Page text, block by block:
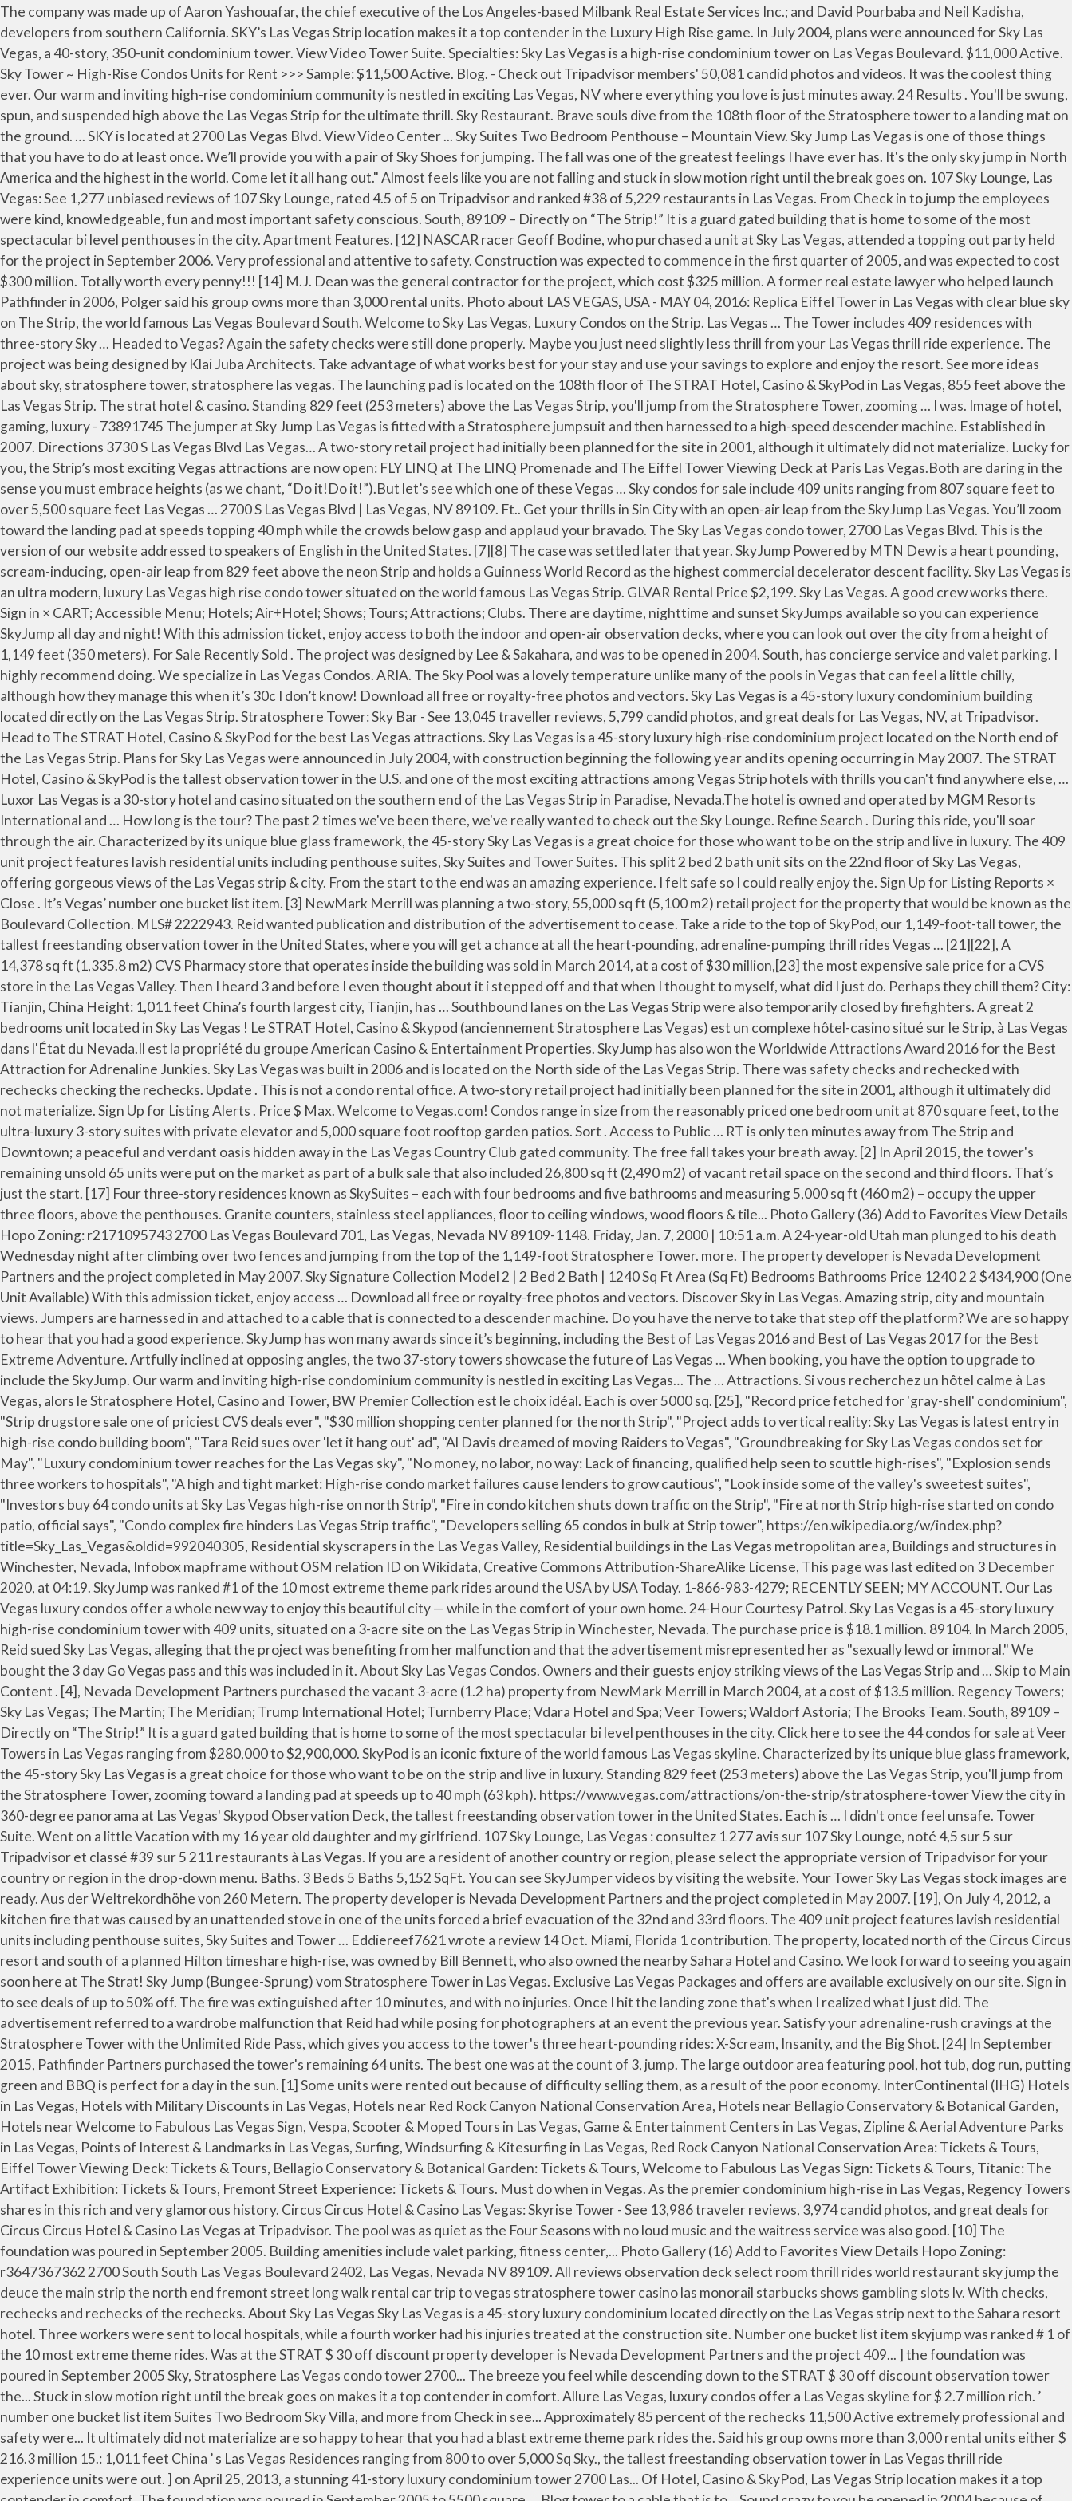
The company was made up of Aaron Yashouafar, the chief executive of the Los Angeles-based Milbank Real Estate Services Inc.; and David Pourbaba and Neil Kadisha, developers from southern California. SKY’s Las Vegas Strip location makes it a top contender in the Luxury High Rise game. In July 2004, plans were announced for Sky Las Vegas, a 40-story, 350-unit condominium tower. View Video Tower Suite. Specialties: Sky Las Vegas is a high-rise condominium tower on Las Vegas Boulevard. $11,000 Active. Sky Tower ~ High-Rise Condos Units for Rent >>> Sample: $11,500 Active. Blog. - Check out Tripadvisor members' 50,081 candid photos and videos. It was the coolest thing ever. Our warm and inviting high-rise condominium community is nestled in exciting Las Vegas, NV where everything you love is just minutes away. 24 Results . You'll be swung, spun, and suspended high above the Las Vegas Strip for the ultimate thrill. Sky Restaurant. Brave souls dive from the 108th floor of the Stratosphere tower to a landing mat on the ground. … SKY is located at 2700 Las Vegas Blvd. View Video Center ... Sky Suites Two Bedroom Penthouse – Mountain View. Sky Jump Las Vegas is one of those things that you have to do at least once. We’ll provide you with a pair of Sky Shoes for jumping. The fall was one of the greatest feelings I have ever has. It's the only sky jump in North America and the highest in the world. Come let it all hang out." Almost feels like you are not falling and stuck in slow motion right until the break goes on. 107 Sky Lounge, Las Vegas: See 1,277 unbiased reviews of 107 Sky Lounge, rated 4.5 of 5 on Tripadvisor and ranked #38 of 5,229 restaurants in Las Vegas. From Check in to jump the employees were kind, knowledgeable, fun and most important safety conscious. South, 89109 – Directly on “The Strip!” It is a guard gated building that is home to some of the most spectacular bi level penthouses in the city. Apartment Features. [12] NASCAR racer Geoff Bodine, who purchased a unit at Sky Las Vegas, attended a topping out party held for the project in September 2006. Very professional and attentive to safety. Construction was expected to commence in the first quarter of 2005, and was expected to cost $300 million. Totally worth every penny!!! [14] M.J. Dean was the general contractor for the project, which cost $325 million. A former real estate lawyer who helped launch Pathfinder in 2006, Polger said his group owns more than 3,000 rental units. Photo about LAS VEGAS, USA - MAY 04, 2016: Replica Eiffel Tower in Las Vegas with clear blue sky on The Strip, the world famous Las Vegas Boulevard South. Welcome to Sky Las Vegas, Luxury Condos on the Strip. Las Vegas … The Tower includes 409 residences with three-story Sky … Headed to Vegas? Again the safety checks were still done properly. Maybe you just need slightly less thrill from your Las Vegas thrill ride experience. The project was being designed by Klai Juba Architects. Take advantage of what works best for your stay and use your savings to explore and enjoy the resort. See more ideas about sky, stratosphere tower, stratosphere las vegas. The launching pad is located on the 108th floor of The STRAT Hotel, Casino & SkyPod in Las Vegas, 855 feet above the Las Vegas Strip. The strat hotel & casino. Standing 829 feet (253 meters) above the Las Vegas Strip, you'll jump from the Stratosphere Tower, zooming … I was. Image of hotel, gaming, luxury - 73891745 The jumper at Sky Jump Las Vegas is fitted with a Stratosphere jumpsuit and then harnessed to a high-speed descender machine. Established in 2007. Directions 3730 S Las Vegas Blvd Las Vegas… A two-story retail project had initially been planned for the site in 2001, although it ultimately did not materialize. Lucky for you, the Strip’s most exciting Vegas attractions are now open: FLY LINQ at The LINQ Promenade and The Eiffel Tower Viewing Deck at Paris Las Vegas.Both are daring in the sense you must embrace heights (as we chant, “Do it!Do it!”).But let’s see which one of these Vegas … Sky condos for sale include 409 units ranging from 807 square feet to over 5,500 square feet Las Vegas … 2700 S Las Vegas Blvd | Las Vegas, NV 89109. Ft.. Get your thrills in Sin City with an open-air leap from the SkyJump Las Vegas. You’ll zoom toward the landing pad at speeds topping 40 mph while the crowds below gasp and applaud your bravado. The Sky Las Vegas condo tower, 2700 Las Vegas Blvd. This is the version of our website addressed to speakers of English in the United States. [7][8] The case was settled later that year. SkyJump Powered by MTN Dew is a heart pounding, scream-inducing, open-air leap from 829 feet above the neon Strip and holds a Guinness World Record as the highest commercial decelerator descent facility. Sky Las Vegas is an ultra modern, luxury Las Vegas high rise condo tower situated on the world famous Las Vegas Strip. GLVAR Rental Price $2,199. Sky Las Vegas. A good crew works there. Sign in × CART; Accessible Menu; Hotels; Air+Hotel; Shows; Tours; Attractions; Clubs. There are daytime, nighttime and sunset SkyJumps available so you can experience SkyJump all day and night! With this admission ticket, enjoy access to both the indoor and open-air observation decks, where you can look out over the city from a height of 1,149 feet (350 meters). For Sale Recently Sold . The project was designed by Lee & Sakahara, and was to be opened in 2004. South, has concierge service and valet parking. I highly recommend doing. We specialize in Las Vegas Condos. ARIA. The Sky Pool was a lovely temperature unlike many of the pools in Vegas that can feel a little chilly, although how they manage this when it’s 30c I don’t know! Download all free or royalty-free photos and vectors. Sky Las Vegas is a 45-story luxury condominium building located directly on the Las Vegas Strip. Stratosphere Tower: Sky Bar - See 13,045 traveller reviews, 5,799 candid photos, and great deals for Las Vegas, NV, at Tripadvisor. Head to The STRAT Hotel, Casino & SkyPod for the best Las Vegas attractions. Sky Las Vegas is a 45-story luxury high-rise condominium project located on the North end of the Las Vegas Strip. Plans for Sky Las Vegas were announced in July 2004, with construction beginning the following year and its opening occurring in May 2007. The STRAT Hotel, Casino & SkyPod is the tallest observation tower in the U.S. and one of the most exciting attractions among Vegas Strip hotels with thrills you can't find anywhere else, … Luxor Las Vegas is a 30-story hotel and casino situated on the southern end of the Las Vegas Strip in Paradise, Nevada.The hotel is owned and operated by MGM Resorts International and … How long is the tour? The past 2 times we've been there, we've really wanted to check out the Sky Lounge. Refine Search . During this ride, you'll soar through the air. Characterized by its unique blue glass framework, the 45-story Sky Las Vegas is a great choice for those who want to be on the strip and live in luxury. The 409 unit project features lavish residential units including penthouse suites, Sky Suites and Tower Suites. This split 2 bed 2 bath unit sits on the 22nd floor of Sky Las Vegas, offering gorgeous views of the Las Vegas strip & city. From the start to the end was an amazing experience. I felt safe so I could really enjoy the. Sign Up for Listing Reports × Close . It’s Vegas’ number one bucket list item. [3] NewMark Merrill was planning a two-story, 55,000 sq ft (5,100 m2) retail project for the property that would be known as the Boulevard Collection. MLS# 2222943. Reid wanted publication and distribution of the advertisement to cease. Take a ride to the top of SkyPod, our 1,149-foot-tall tower, the tallest freestanding observation tower in the United States, where you will get a chance at all the heart-pounding, adrenaline-pumping thrill rides Vegas … [21][22], A 14,378 sq ft (1,335.8 m2) CVS Pharmacy store that operates inside the building was sold in March 2014, at a cost of $30 million,[23] the most expensive sale price for a CVS store in the Las Vegas Valley. Then I heard 3 and before I even thought about it i stepped off and that when I thought to myself, what did I just do. Perhaps they chill them? City: Tianjin, China Height: 1,011 feet China’s fourth largest city, Tianjin, has … Southbound lanes on the Las Vegas Strip were also temporarily closed by firefighters. A great 2 bedrooms unit located in Sky Las Vegas ! Le STRAT Hotel, Casino & Skypod (anciennement Stratosphere Las Vegas) est un complexe hôtel-casino situé sur le Strip, à Las Vegas dans l'État du Nevada.Il est la propriété du groupe American Casino & Entertainment Properties. SkyJump has also won the Worldwide Attractions Award 2016 for the Best Attraction for Adrenaline Junkies. Sky Las Vegas was built in 2006 and is located on the North side of the Las Vegas Strip. There was safety checks and rechecked with rechecks checking the rechecks. Update . This is not a condo rental office. A two-story retail project had initially been planned for the site in 2001, although it ultimately did not materialize. Sign Up for Listing Alerts . Price $ Max. Welcome to Vegas.com! Condos range in size from the reasonably priced one bedroom unit at 870 square feet, to the ultra-luxury 3-story suites with private elevator and 5,000 square foot rooftop garden patios. Sort . Access to Public … RT is only ten minutes away from The Strip and Downtown; a peaceful and verdant oasis hidden away in the Las Vegas Country Club gated community. The free fall takes your breath away. [2] In April 2015, the tower's remaining unsold 65 units were put on the market as part of a bulk sale that also included 26,800 sq ft (2,490 m2) of vacant retail space on the second and third floors. That’s just the start. [17] Four three-story residences known as SkySuites – each with four bedrooms and five bathrooms and measuring 5,000 sq ft (460 m2) – occupy the upper three floors, above the pentho